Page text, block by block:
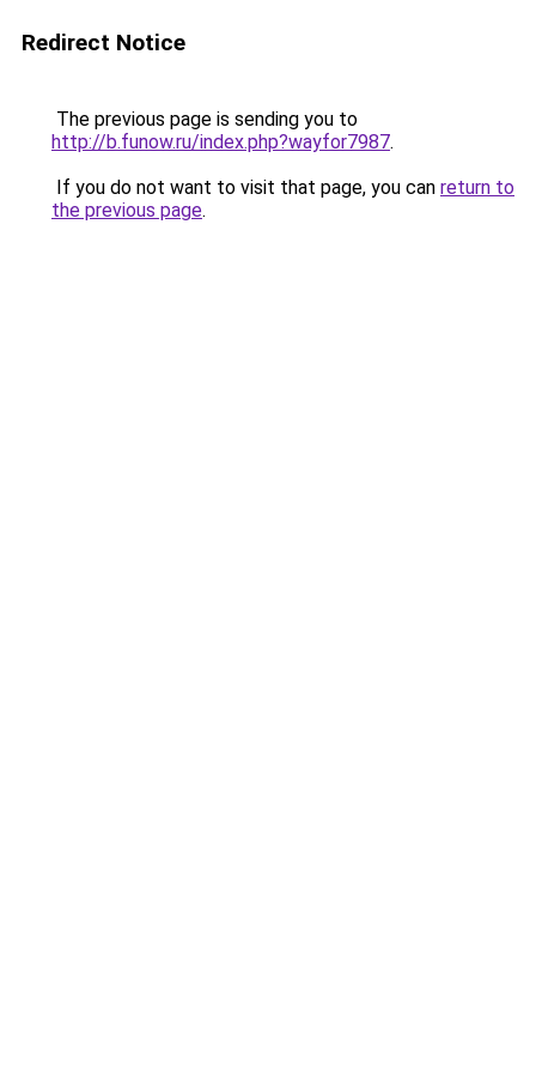
Redirect Notice
The previous page is sending you to
http://b.funow.ru/index.php?wayfor7987.
If you do not want to visit that page, you can return to
the previous page.